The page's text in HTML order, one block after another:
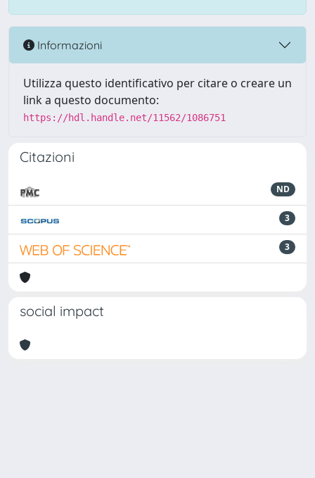
Informazioni
Utilizza questo identificativo per citare o creare un
link a questo documento:
https://hdl.handle.net/11562/1086751
Citazioni
ND
3
3
social impact